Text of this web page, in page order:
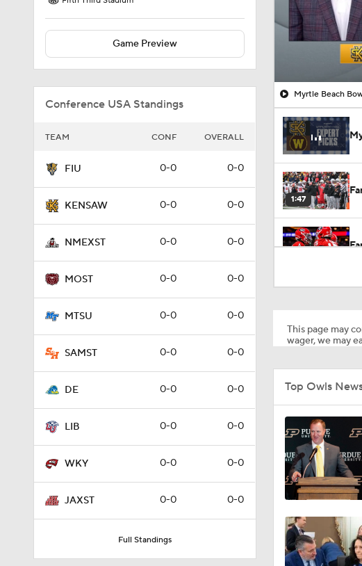
Game Preview
Conference USA Standings
TEAM CONF OVERALL
FIU 0-0 0-0
KENSAW 0-0 0-0
NMEXST 0-0 0-0
MOST 0-0 0-0
MTSU 0-0 0-0
SAMST 0-0 0-0
DE 0-0 0-0
LIB 0-0 0-0
WKY 0-0 0-0
JAXST 0-0 0-0
Full Standings
Myrtle Beach
1:47
9:19
1:53
1:53
This page may
wager, we may
Top Owls